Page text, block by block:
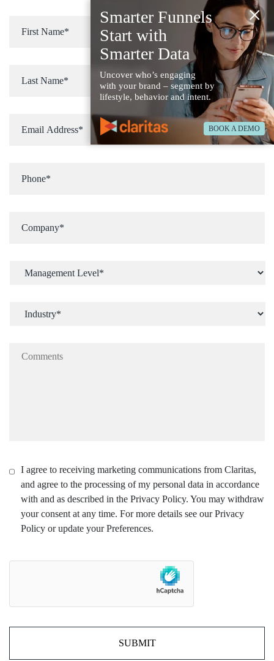
I agree to receiving marketing communications from Claritas,
and agree to the processing of my personal data in accordance
with and as described in the Privacy Policy. You may withdraw
your consent at any time. For more details see our Privacy
Policy or update your Preferences.
×
Smarter Funnels
Start with
Smarter Data
Uncover who’s engaging
with your brand – segment by
lifestyle, behavior and intent.
BOOK A DEMO